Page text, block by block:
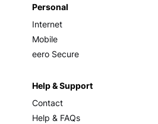
Personal
Internet
Mobile
eero Secure
Help & Support
Contact
Help & FAQs